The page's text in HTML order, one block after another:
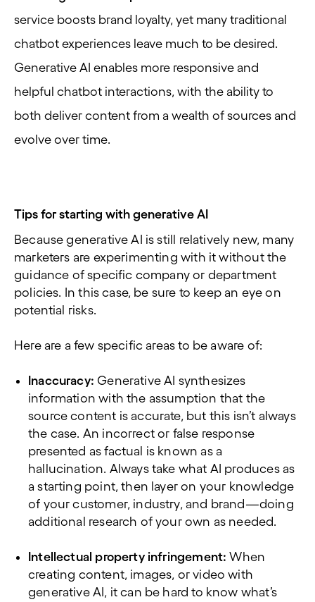
service boosts brand loyalty, yet many traditional
chatbot experiences leave much to be desired.
Generative AI enables more responsive and
helpful chatbot interactions, with the ability to
both deliver content from a wealth of sources and
evolve over time.
Tips for starting with generative AI
Because generative AI is still relatively new, many
marketers are experimenting with it without the
guidance of specific company or department
policies. In this case, be sure to keep an eye on
potential risks.
Here are a few specific areas to be aware of:
Inaccuracy: Generative AI synthesizes
information with the assumption that the
source content is accurate, but this isn’t always
the case. An incorrect or false response
presented as factual is known as a
hallucination. Always take what AI produces as
a starting point, then layer on your knowledge
of your customer, industry, and brand—doing
additional research of your own as needed.
Intellectual property infringement: When
creating content, images, or video with
generative AI, it can be hard to know what’s